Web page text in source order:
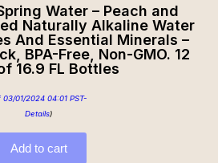
Water – Peach and
Naturally Alkaline Water
And Essential Minerals –
BPA-Free, Non-GMO. 12
16.9 FL Bottles
03/01/2024 04:01 PST-
Details)
Add to cart